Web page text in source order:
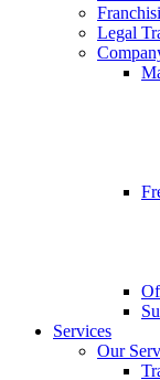
Legal
Services
Our